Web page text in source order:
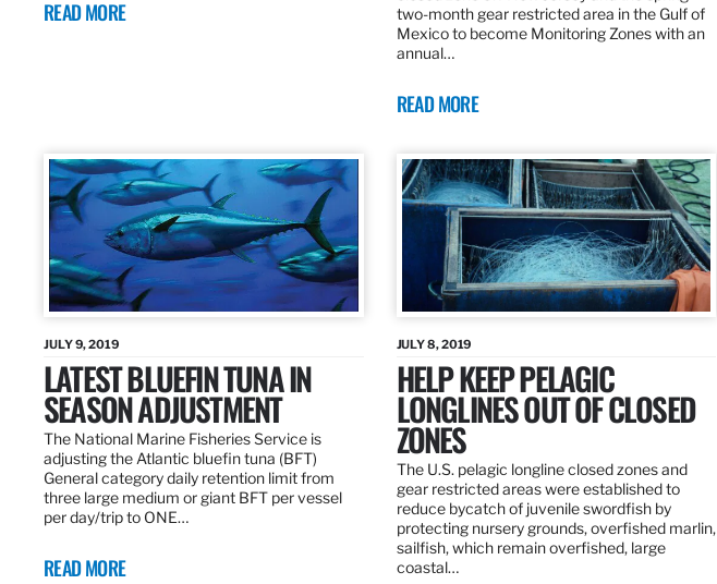
READ MORE
two-month gear restricted area in the Gulf of
Mexico to become Monitoring Zones with an
annual…
READ MORE
JULY 9, 2019
LATEST BLUEFIN TUNA IN
SEASON ADJUSTMENT
The National Marine Fisheries Service is
adjusting the Atlantic bluefin tuna (BFT)
General category daily retention limit from
three large medium or giant BFT per vessel
per day/trip to ONE…
READ MORE
JULY 8, 2019
HELP KEEP PELAGIC
LONGLINES OUT OF CLOSED
ZONES
The U.S. pelagic longline closed zones and
gear restricted areas were established to
reduce bycatch of juvenile swordfish by
protecting nursery grounds, overfished marlin,
sailfish, which remain overfished, large
coastal…